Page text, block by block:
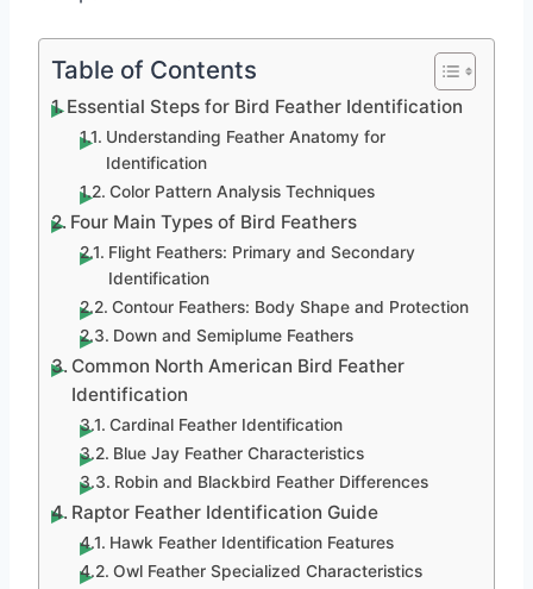
Table of Contents
Essential Steps for Bird Feather Identification
Understanding Feather Anatomy for
Identification
Color Pattern Analysis Techniques
Four Main Types of Bird Feathers
Flight Feathers: Primary and Secondary
Identification
Contour Feathers: Body Shape and Protection
Down and Semiplume Feathers
Common North American Bird Feather
Identification
Cardinal Feather Identification
Blue Jay Feather Characteristics
Robin and Blackbird Feather Differences
Raptor Feather Identification Guide
Hawk Feather Identification Features
Owl Feather Specialized Characteristics